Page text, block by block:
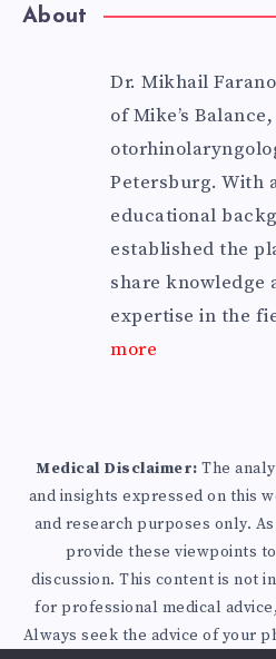
About
Dr. Mikhail
of Mike’s
Petersburg. With
educational
established the
share knowledge
expertise in the
more
Medical Disclaimer: The
and insights expressed on this
and research purposes only.
provide these viewpoints
discussion. This content is not
for professional medical
Always seek the advice of your